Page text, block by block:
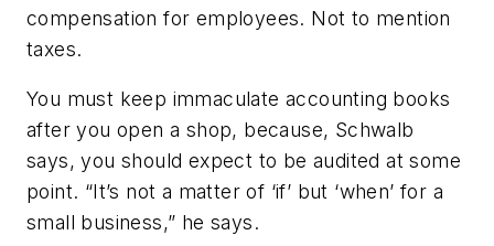
compensation for employees. Not to mention
taxes.
You must keep immaculate accounting books
after you open a shop, because, Schwalb
says, you should expect to be audited at some
point. “It’s not a matter of ‘if’ but ‘when’ for a
small business,” he says.